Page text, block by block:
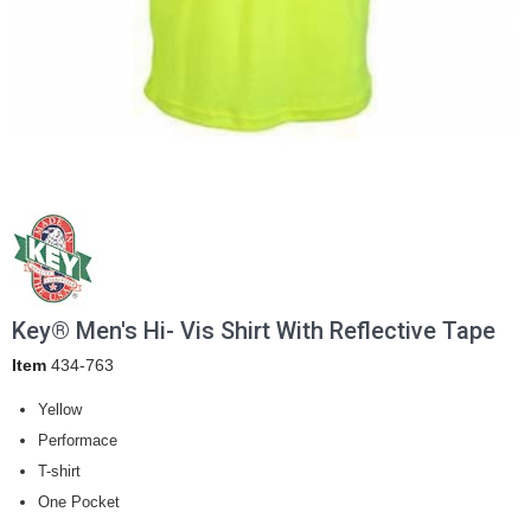
Key® Men's Hi- Vis Shirt With Reflective Tape
Item 434-763
Yellow
Performace
T-shirt
One Pocket